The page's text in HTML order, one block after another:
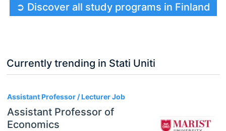
➲ Discover all study programs in Finland
Currently trending in Stati Uniti
Assistant Professor / Lecturer Job
Assistant Professor of
Economics